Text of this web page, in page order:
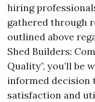
hiring
gathered through
outlined above
Shed Builders:
Quality", you’ll be
informed decision
satisfaction and